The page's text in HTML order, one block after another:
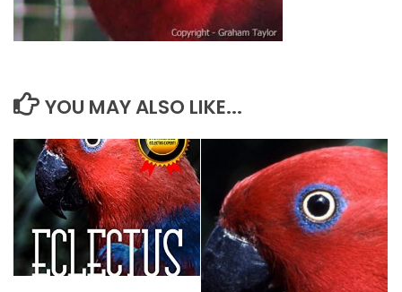
YOU MAY ALSO LIKE...